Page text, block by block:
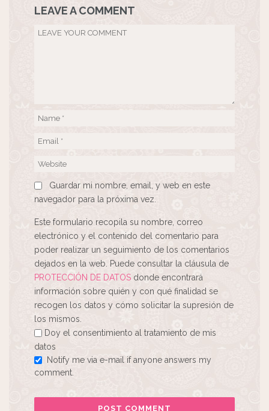
LEAVE A COMMENT
Guardar mi nombre, email, y web en este
navegador para la próxima vez.
Este formulario recopila su nombre, correo
electrónico y el contenido del comentario para
poder realizar un seguimiento de los comentarios
dejados en la web. Puede consultar la cláusula de
PROTECCIÓN DE DATOS donde encontrará
información sobre quién y con qué finalidad se
recogen los datos y cómo solicitar la supresión de
los mismos.
Doy el consentimiento al tratamiento de mis
datos
Notify me via e-mail if anyone answers my
comment.